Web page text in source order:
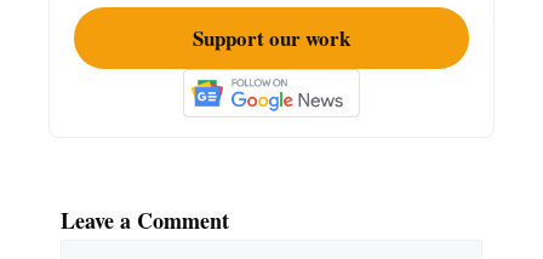
Support our work
Leave a Comment